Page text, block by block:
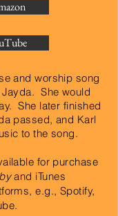
and worship song
She would
She later finished
passed, and Karl
to the song.
for purchase
and iTunes
e.g., Spotify,